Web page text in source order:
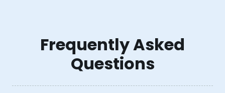
Frequently Asked
Questions